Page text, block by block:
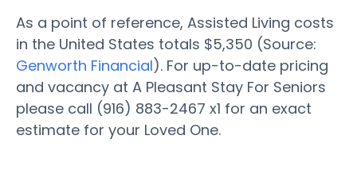
As a point of reference, Assisted Living costs
in the United States totals $5,350 (Source:
Genworth Financial). For up-to-date pricing
and vacancy at A Pleasant Stay For Seniors
please call (916) 883-2467 x1 for an exact
estimate for your Loved One.